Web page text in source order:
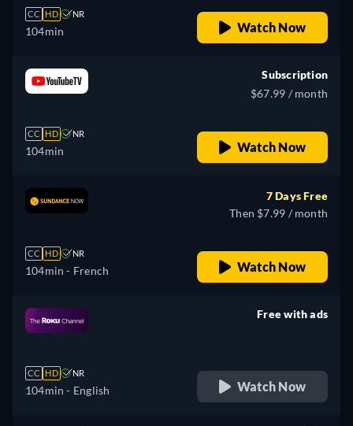
CC HD NR
104min Watch Now
CC HD NR
104min
Subscription
$67.99 / month
Watch Now
CC HD NR
104min - French
7 Days Free
Then $7.99 / month
Watch Now
CC HD NR
104min - English
Free with ads
Watch Now